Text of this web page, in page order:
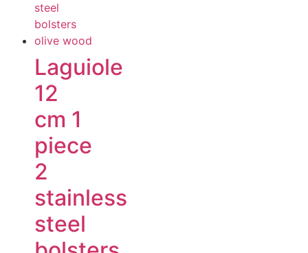
Laguiole
12
cm 1
piece
2
stainless
steel